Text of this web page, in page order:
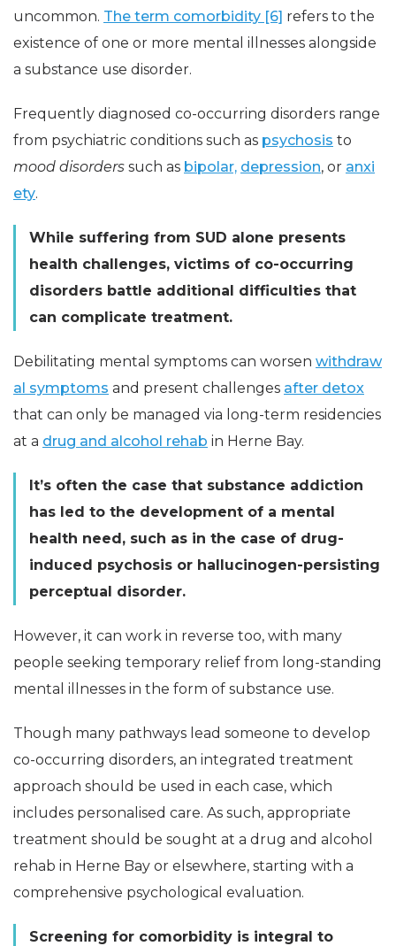
uncommon. The term comorbidity [6] refers to the
existence of one or more mental illnesses alongside
a substance use disorder.
Frequently diagnosed co-occurring disorders range
from psychiatric conditions such as psychosis to
mood disorders such as bipolar, depression, or anxi
ety.
While suffering from SUD alone presents
health challenges, victims of co-occurring
disorders battle additional difficulties that
can complicate treatment.
Debilitating mental symptoms can worsen withdraw
al symptoms and present challenges after detox
that can only be managed via long-term residencies
at a drug and alcohol rehab in Herne Bay.
It’s often the case that substance addiction
has led to the development of a mental
health need, such as in the case of drug-
induced psychosis or hallucinogen-persisting
perceptual disorder.
However, it can work in reverse too, with many
people seeking temporary relief from long-standing
mental illnesses in the form of substance use.
Though many pathways lead someone to develop
co-occurring disorders, an integrated treatment
approach should be used in each case, which
includes personalised care. As such, appropriate
treatment should be sought at a drug and alcohol
rehab in Herne Bay or elsewhere, starting with a
comprehensive psychological evaluation.
Screening for comorbidity is integral to